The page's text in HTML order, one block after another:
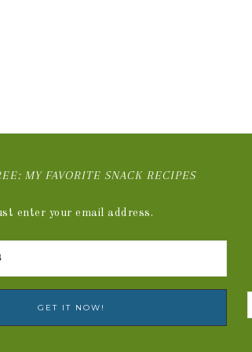
MY FAVORITE SNACK RECIPES
enter your email address.